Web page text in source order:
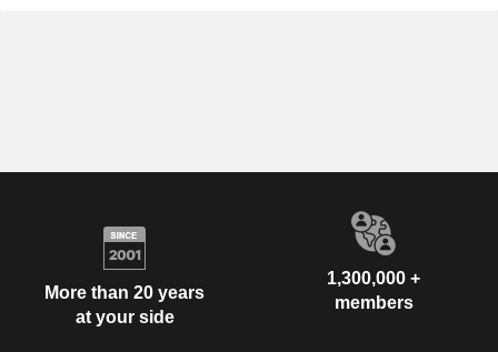
More than 20 years
at your side
1,300,000 +
members